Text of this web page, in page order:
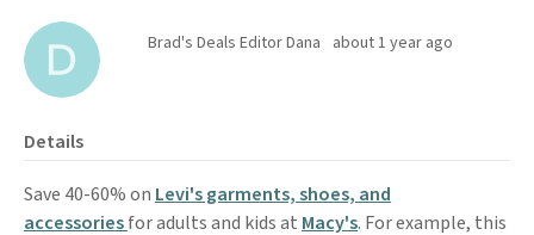
Brad's Deals Editor Dana about 1 year ago
Details
Save 40-60% on Levi's garments, shoes, and
accessoriesfor adults and kids at Macy's. For example, this